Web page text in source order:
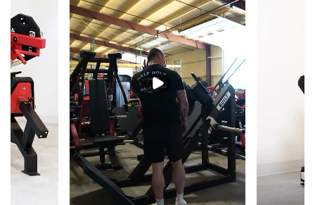
The decline setup shifts pressing emphasis to the lower
pectorals and optimizes the pressing arc for maximum
lower chest engagement — a movement angle that flat
and incline benches cannot replicate.
Reinforced Welded Steel Frame
Heavy-duty welded steel construction keeps the bench
stable and planted under heavy bilateral loading at the
decline angle — built to withstand consistent
commercial use without flex or frame fatigue over time.
Commercial-Grade Upholstery
Commercial-quality padding provides secure,